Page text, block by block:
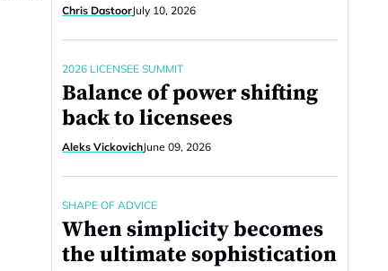
Chris DastoorJuly 10, 2026
2026 LICENSEE SUMMIT
Balance of power shifting
back to licensees
Aleks VickovichJune 09, 2026
SHAPE OF ADVICE
When simplicity becomes
the ultimate sophistication